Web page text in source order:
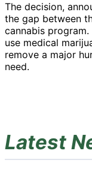
The decision,
the gap between
cannabis
use medical
remove a major
need.
Latest